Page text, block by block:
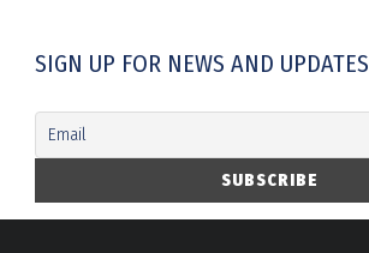
SIGN UP FOR NEWS AND UPDATES